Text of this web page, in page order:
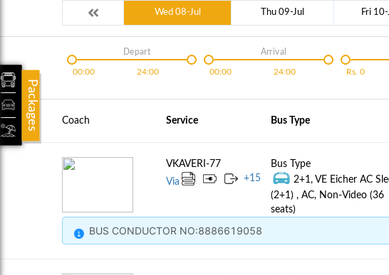
Wed 08-Jul Thu 09-Jul Fri 10-
00:00 24:00
Depart
00:00 24:00
Arrival
Rs. 0
Coach Service Bus Type
VKAVERI-77
Via
+15
Bus Type
2+1, VE Eicher AC
(2+1) , AC, Non-Video (36
seats)
BUS CONDUCTOR NO:8886619058
Packages